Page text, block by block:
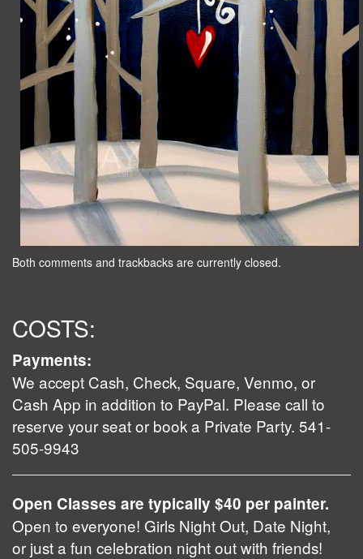
Both comments and trackbacks are currently closed.
COSTS:
Payments:
We accept Cash, Check, Square, Venmo, or
Cash App in addition to PayPal. Please call to
reserve your seat or book a Private Party. 541-
505-9943
Open Classes are typically $40 per painter.
Open to everyone! Girls Night Out, Date Night,
or just a fun celebration night out with friends!